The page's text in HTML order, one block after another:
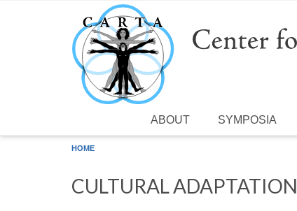
Skip to main content
ABOUT SYMPOSIA
HOME
CULTURAL ADAPTATION